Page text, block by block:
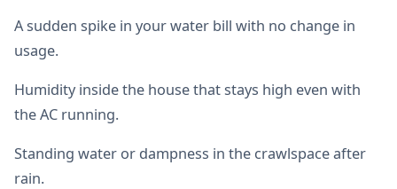
A sudden spike in your water bill with no change in
usage.
Humidity inside the house that stays high even with
the AC running.
Standing water or dampness in the crawlspace after
rain.